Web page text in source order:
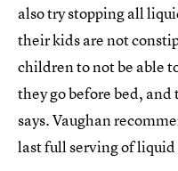
also try stopping all
their kids are not
children to not be able
they go before bed,
says.Vaughan
last full serving of liquid